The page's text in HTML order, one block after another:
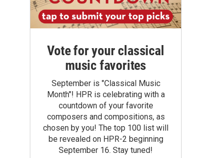
Vote for your classical
music favorites
September is "Classical Music
Month"! HPR is celebrating with a
countdown of your favorite
composers and compositions, as
chosen by you! The top 100 list will
be revealed on HPR-2 beginning
September 16. Stay tuned!